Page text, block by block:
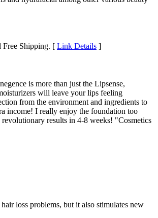
Free Shipping. [ Link Details ]
is more than just the Lipsense,
will leave your lips feeling
from the environment and ingredients to
income! I really enjoy the foundation too
results in 4-8 weeks! "Cosmetics
loss problems, but it also stimulates new